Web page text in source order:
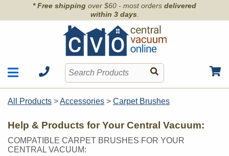
* Free shipping over $60 - most orders delivered
within 3 days.
Shop by Brand
Contact
Order Info
Motors
Units
Accessories
Hoses
Kits
All Products >Accessories > Carpet Brushes
Help & Products for Your Central Vacuum:
COMPATIBLE CARPET BRUSHES FOR YOUR
CENTRAL VACUUM: